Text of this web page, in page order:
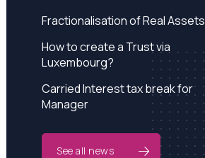
Fractionalisation of Real Assets
How to create a Trust via
Luxembourg?
Carried Interest tax break for
Manager
See all news